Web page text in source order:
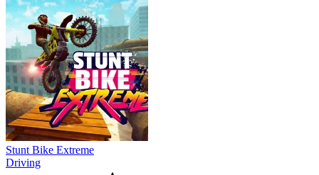
Stunt Bike Extreme
Driving